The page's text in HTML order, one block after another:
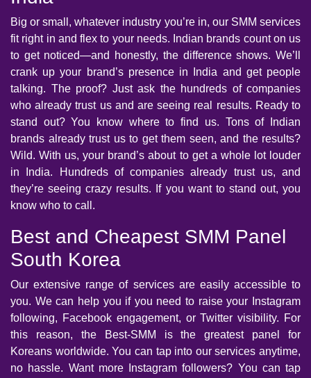
Big or small, whatever industry you’re in, our SMM services
fit right in and flex to your needs. Indian brands count on us
to get noticed—and honestly, the difference shows. We’ll
crank up your brand’s presence in India and get people
talking. The proof? Just ask the hundreds of companies
who already trust us and are seeing real results. Ready to
stand out? You know where to find us. Tons of Indian
brands already trust us to get them seen, and the results?
Wild. With us, your brand’s about to get a whole lot louder
in India. Hundreds of companies already trust us, and
they’re seeing crazy results. If you want to stand out, you
know who to call.
Best and Cheapest SMM Panel
South Korea
Our extensive range of services are easily accessible to
you. We can help you if you need to raise your Instagram
following, Facebook engagement, or Twitter visibility. For
this reason, the Best-SMM is the greatest panel for
Koreans worldwide. You can tap into our services anytime,
no hassle. Want more Instagram followers? You can tap